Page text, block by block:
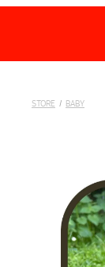
STORE / BABY